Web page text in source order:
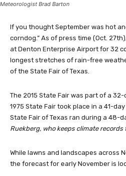
Meteorologist Brad Barton
If you thought September was hot
corndog.” As of press time (Oct.
at Denton Enterprise Airport for 32
longest stretches of rain-free
of the State Fair of Texas.
The 2015 State Fair was part of a
1975 State Fair took place in a 41-
State Fair of Texas ran during a 48-
Ruekberg, who keeps climate records
While lawns and landscapes across
the forecast for early November is